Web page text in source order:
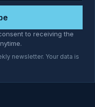
to receiving the
newsletter. Your data is